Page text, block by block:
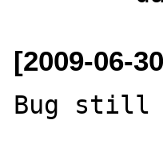
[2009-06-